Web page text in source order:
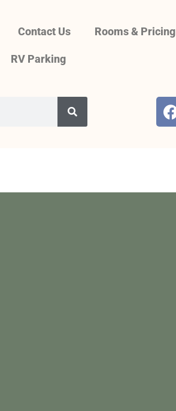
Contact Us Rooms & Pricing
RV Parking